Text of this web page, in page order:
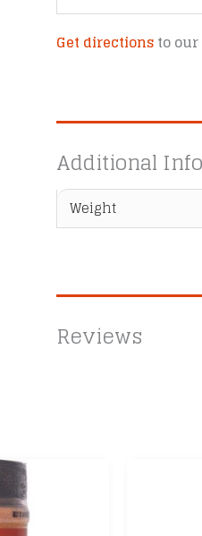
Get directionsto
Additional
Weight
Reviews